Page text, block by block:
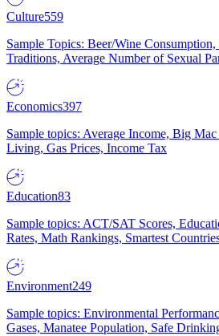
Culture559
Sample Topics: Beer/Wine
Traditions, Average Number of Sexual
Economics397
Sample topics: Average Income, Big
Living, Gas Prices, Income Tax
Education83
Sample topics: ACT/SAT Scores,
Rates, Math Rankings, Smartest
Environment249
Sample topics: Environmental
Gases, Manatee Population, Safe